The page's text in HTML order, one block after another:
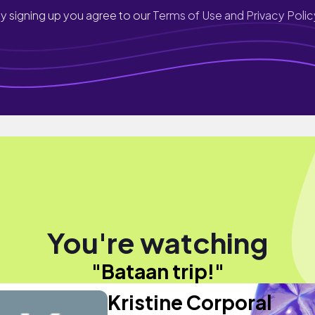
signing up you agree to ourTerms of Use and Privacy
You're watching
"Bataan trip!"
Kristine Corporal